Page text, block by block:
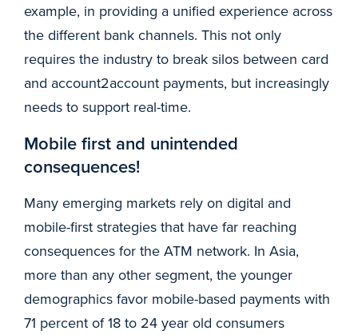
example, in providing a unified experience across
the different bank channels. This not only
requires the industry to break silos between card
and account2account payments, but increasingly
needs to support real-time.
Mobile first and unintended
consequences!
Many emerging markets rely on digital and
mobile-first strategies that have far reaching
consequences for the ATM network. In Asia,
more than any other segment, the younger
demographics favor mobile-based payments with
71 percent of 18 to 24 year old consumers